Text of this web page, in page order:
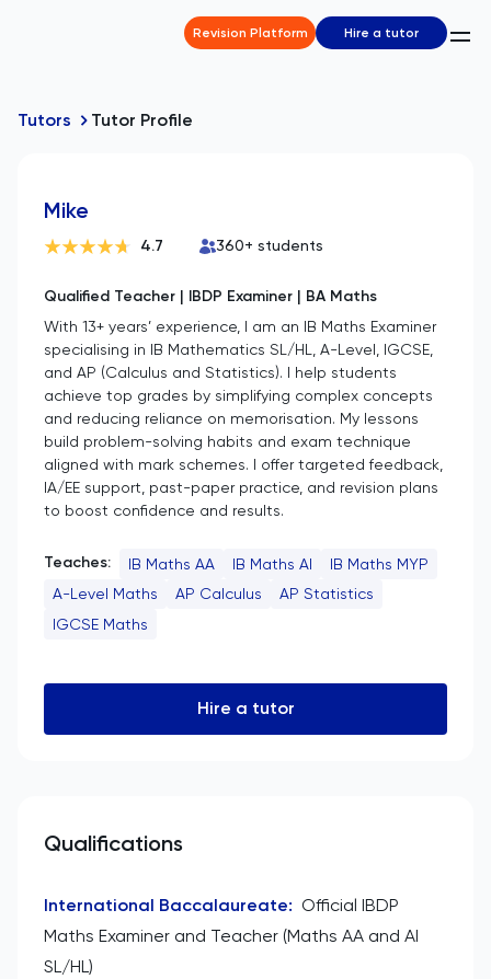
Revision Platform Hire a tutor
Tutors Tutor Profile
Mike
4.7 360+ students
Qualified Teacher | IBDP Examiner | BA Maths
With 13+ years’ experience, I am an IB Maths Examiner
specialising in IB Mathematics SL/HL, A-Level, IGCSE,
and AP (Calculus and Statistics). I help students
achieve top grades by simplifying complex concepts
and reducing reliance on memorisation. My lessons
build problem-solving habits and exam technique
aligned with mark schemes. I offer targeted feedback,
IA/EE support, past-paper practice, and revision plans
to boost confidence and results.
Teaches: IB Maths AA IB Maths AI
IB Maths MYP
A-Level Maths
AP Calculus
AP Statistics
IGCSE Maths
Hire a tutor
Qualifications
International Baccalaureate: Official IBDP
Maths Examiner and Teacher (Maths AA and AI
SL/HL)